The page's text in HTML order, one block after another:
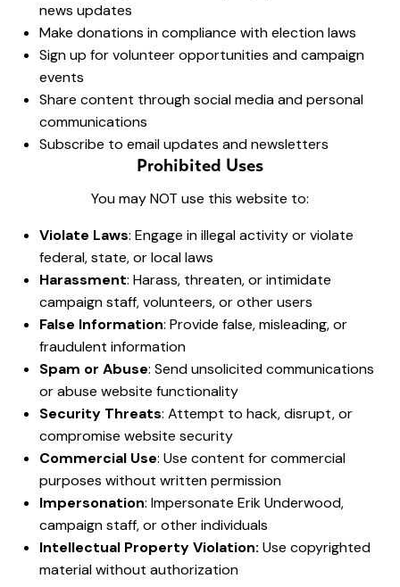
news updates
Make donations in compliance with election laws
Sign up for volunteer opportunities and campaign
events
Share content through social media and personal
communications
Subscribe to email updates and newsletters
Prohibited Uses
You may NOT use this website to:
Violate Laws: Engage in illegal activity or violate
federal, state, or local laws
Harassment: Harass, threaten, or intimidate
campaign staff, volunteers, or other users
False Information: Provide false, misleading, or
fraudulent information
Spam or Abuse: Send unsolicited communications
or abuse website functionality
Security Threats: Attempt to hack, disrupt, or
compromise website security
Commercial Use: Use content for commercial
purposes without written permission
Impersonation: Impersonate Erik Underwood,
campaign staff, or other individuals
Intellectual Property Violation: Use copyrighted
material without authorization